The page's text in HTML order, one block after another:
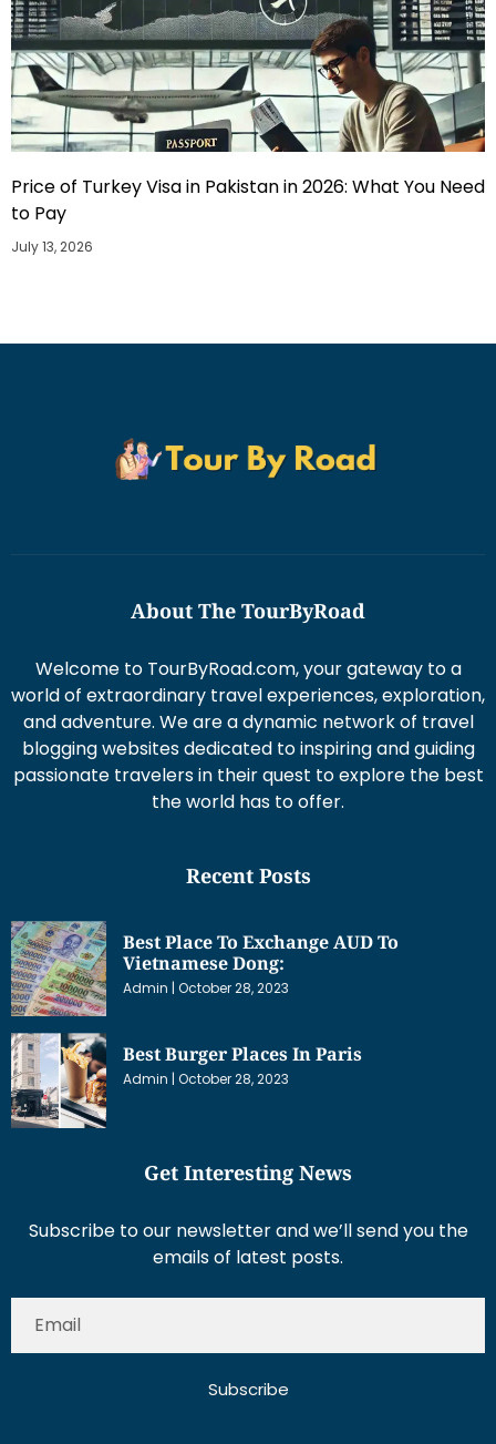
Price of Turkey Visa in Pakistan in 2026: What You Need
to Pay
July 13, 2026
About The TourByRoad
Welcome to TourByRoad.com, your gateway to a
world of extraordinary travel experiences, exploration,
and adventure. We are a dynamic network of travel
blogging websites dedicated to inspiring and guiding
passionate travelers in their quest to explore the best
the world has to offer.
Recent Posts
Best Place To Exchange AUD To
Vietnamese Dong:
Admin October 28, 2023
Best Burger Places In Paris
Admin October 28, 2023
Get Interesting News
Subscribe to our newsletter and we’ll send you the
emails of latest posts.
Subscribe